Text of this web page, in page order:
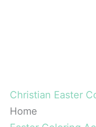
Christian Easter
Home